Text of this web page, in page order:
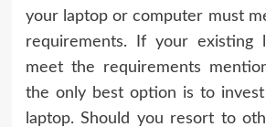
your laptop or computer must
requirements. If your existing
meet the requirements
the only best option is to
laptop. Should you resort to